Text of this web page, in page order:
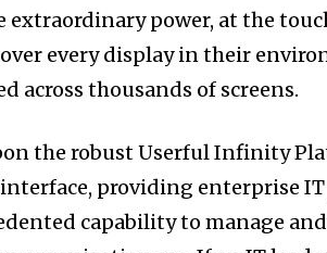
extraordinary power, at the
every display in their
across thousands of screens.
the robust Userful Infinity
providing enterprise
capability to manage